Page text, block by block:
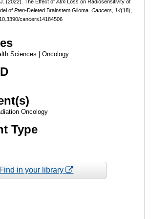
(2022). The Effect of AtmLoss on Radiosensitivity of
of Pten-Deleted Brainstem Glioma. Cancers, 14(18),
cancers14184506
Sciences | Oncology
Oncology
Type
Find in your library